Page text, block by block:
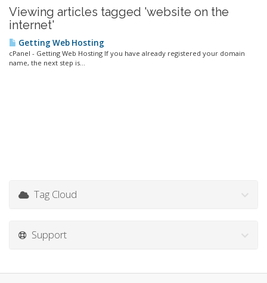
Viewing articles tagged 'website on the
internet'
Getting Web Hosting
cPanel - Getting Web Hosting If you have already registered your domain
name, the next step is...
Tag Cloud
Support